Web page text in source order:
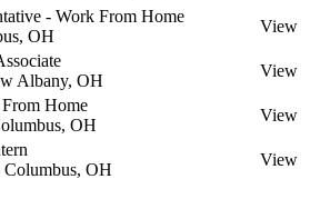
- Work From Home
OH
View
Albany, OH
View
Home
OH
View
Columbus, OH
View